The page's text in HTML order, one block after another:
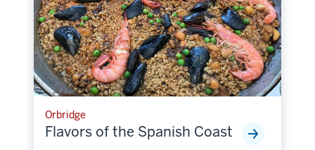
Orbridge
Flavors of the Spanish Coast